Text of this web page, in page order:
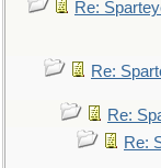
Re:
Re:
Re:
Re: